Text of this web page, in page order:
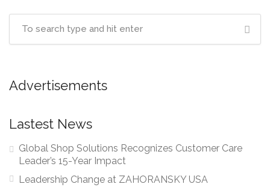
Advertisements
Lastest News
Global Shop Solutions Recognizes Customer Care
Leader’s 15-Year Impact
Leadership Change at ZAHORANSKY USA